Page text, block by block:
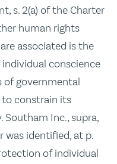
s. 2(a) of the Charter
human rights
associated is the
conscience
of governmental
constrain its
Southam Inc., supra,
was identified, at p.
of individual